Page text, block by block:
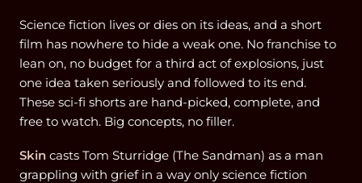
Science fiction lives or dies on its ideas, and a short
film has nowhere to hide a weak one. No franchise to
lean on, no budget for a third act of explosions, just
one idea taken seriously and followed to its end.
These sci-fi shorts are hand-picked, complete, and
free to watch. Big concepts, no filler.
Skin casts Tom Sturridge (The Sandman) as a man
grappling with grief in a way only science fiction